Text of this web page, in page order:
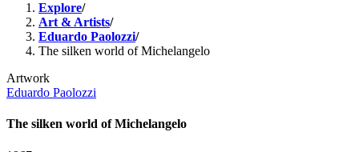
Explore/
Art & Artists/
Eduardo Paolozzi/
The silken world of Michelangelo
Artwork
Eduardo Paolozzi
The silken world of Michelangelo